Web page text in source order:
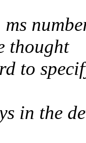
thought
to
in the